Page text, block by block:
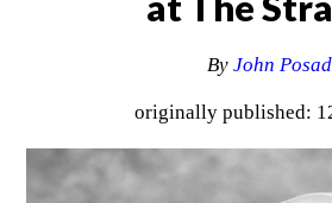
By John
originally published: